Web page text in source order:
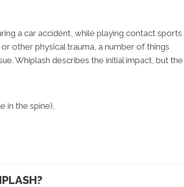
a car accident, while playing contact sports
other physical trauma, a number of things
Whiplash describes the initial impact, but the
in the spine),